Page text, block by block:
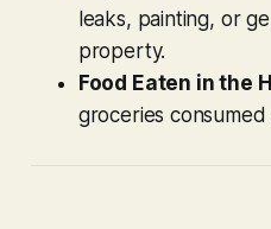
leaks, painting, or
property.
Food Eaten in the
groceries